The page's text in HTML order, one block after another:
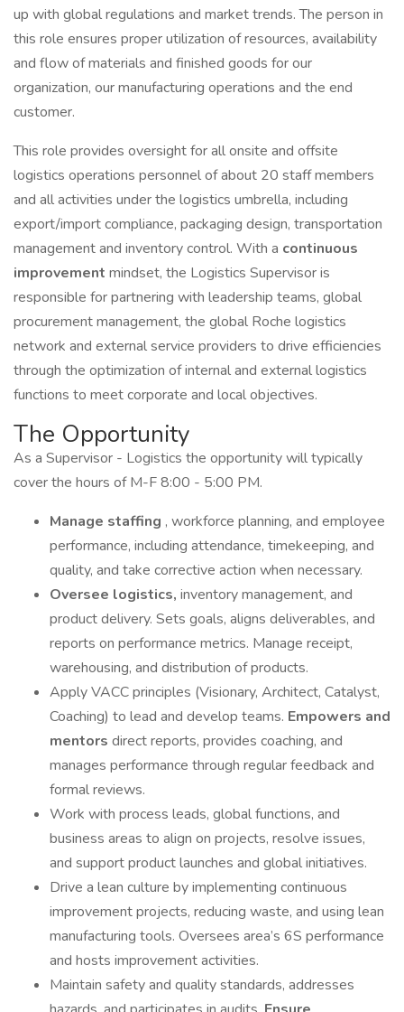
up with global regulations and market trends. The person in
this role ensures proper utilization of resources, availability
and flow of materials and finished goods for our
organization, our manufacturing operations and the end
customer.
This role provides oversight for all onsite and offsite
logistics operations personnel of about 20 staff members
and all activities under the logistics umbrella, including
export/import compliance, packaging design, transportation
management and inventory control. With a continuous
improvement mindset, the Logistics Supervisor is
responsible for partnering with leadership teams, global
procurement management, the global Roche logistics
network and external service providers to drive efficiencies
through the optimization of internal and external logistics
functions to meet corporate and local objectives.
The Opportunity
As a Supervisor - Logistics the opportunity will typically
cover the hours of M-F 8:00 - 5:00 PM.
Manage staffing , workforce planning, and employee
performance, including attendance, timekeeping, and
quality, and take corrective action when necessary.
Oversee logistics, inventory management, and
product delivery. Sets goals, aligns deliverables, and
reports on performance metrics. Manage receipt,
warehousing, and distribution of products.
Apply VACC principles (Visionary, Architect, Catalyst,
Coaching) to lead and develop teams. Empowers and
mentors direct reports, provides coaching, and
manages performance through regular feedback and
formal reviews.
Work with process leads, global functions, and
business areas to align on projects, resolve issues,
and support product launches and global initiatives.
Drive a lean culture by implementing continuous
improvement projects, reducing waste, and using lean
manufacturing tools. Oversees area’s 6S performance
and hosts improvement activities.
Maintain safety and quality standards, addresses